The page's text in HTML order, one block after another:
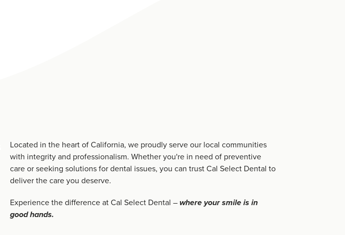
Located in the heart of California, we proudly serve our local communities
with integrity and professionalism. Whether you're in need of preventive
care or seeking solutions for dental issues, you can trust Cal Select Dental to
deliver the care you deserve.
Experience the difference at Cal Select Dental –where your smile is in
good hands.